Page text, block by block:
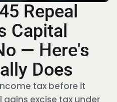
Repeal
Capital
— Here's
Does
tax before it
excise tax under